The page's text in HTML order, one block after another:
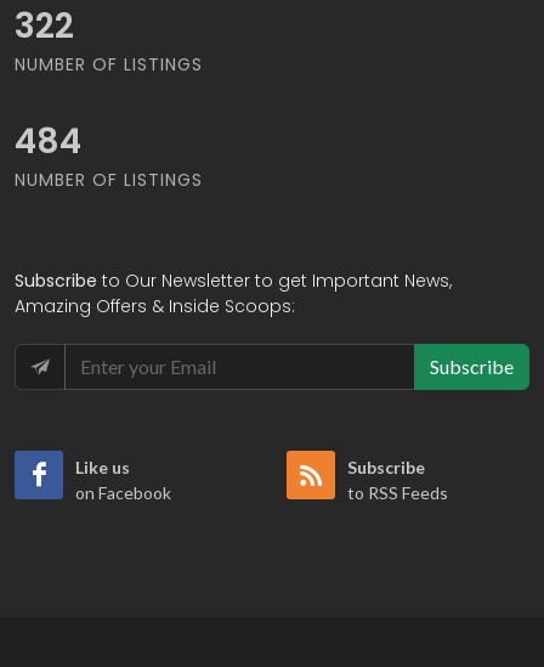
378
NUMBER OF LISTINGS
567
NUMBER OF LISTINGS
Subscribe to Our Newsletter to get Important News,
Amazing Offers & Inside Scoops:
Subscribe
Like us
on Facebook
Subscribe
to RSS Feeds